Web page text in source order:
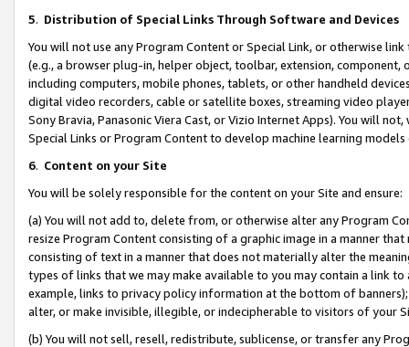
5. Distribution of Special Links Through Software and Devices
You will not use any Program Content or Special Link, or otherwise
(e.g., a browser plug-in, helper object, toolbar, extension,
including computers, mobile phones, tablets, or other handheld
digital video recorders, cable or satellite boxes, streaming video
Sony Bravia, Panasonic Viera Cast, or Vizio Internet Apps). You will
Special Links or Program Content to develop machine learning
6. Content on your Site
You will be solely responsible for the content on your Site and ensure:
(a) You will not add to, delete from, or otherwise alter any Program
resize Program Content consisting of a graphic image in a manner
consisting of text in a manner that does not materially alter the
types of links that we may make available to you may contain a link
example, links to privacy policy information at the bottom of
alter, or make invisible, illegible, or indecipherable to visitors of your
(b) You will not sell, resell, redistribute, sublicense, or transfer any